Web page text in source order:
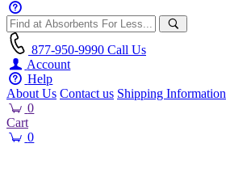
877-950-9990 Call Us
Account
Help
About Us Contact us Shipping Information
0
Cart
0